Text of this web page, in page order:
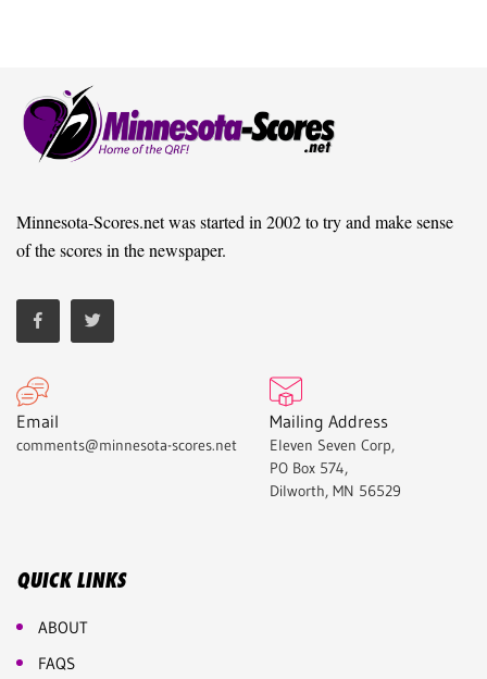
Minnesota-Scores.net was started in 2002 to try and make sense
of the scores in the newspaper.
Email
comments@minnesota-scores.net
Mailing Address
Eleven Seven Corp,
PO Box 574,
Dilworth, MN 56529
QUICK LINKS
ABOUT
FAQS